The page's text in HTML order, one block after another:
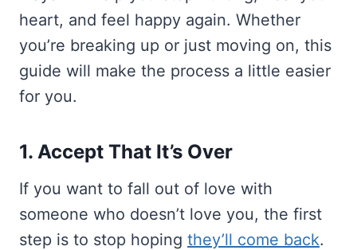
heart, and feel happy again. Whether
you’re breaking up or just moving on, this
guide will make the process a little easier
for you.
1. Accept That It’s Over
If you want to fall out of love with
someone who doesn’t love you, the first
step is to stop hoping they’ll come back.